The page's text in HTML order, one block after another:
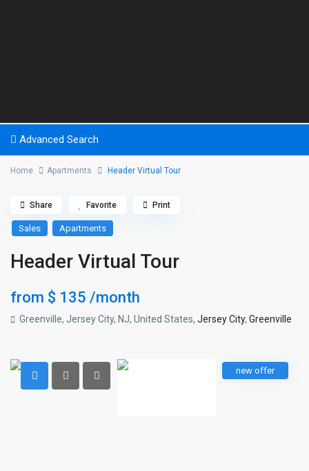
Advanced Search
Home Apartments Header Virtual Tour
Sales Apartments
Header Virtual Tour
from $ 135/month
Greenville, Jersey City, NJ, United States,Jersey City,Greenville
Share Favorite Print
new offer